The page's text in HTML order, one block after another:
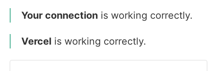
Your connection is working correctly.
Vercel is working correctly.